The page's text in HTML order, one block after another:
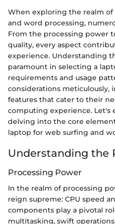
When exploring the realm
and word processing,
From the processing power
quality, every aspect
experience. Understanding
paramount in selecting a
requirements and usage
considerations meticulously,
features that cater to their
computing experience. Let's
delving into the core
laptop for web surfing and
Understanding the
Processing Power
In the realm of processing
reign supreme: CPU speed
components play a pivotal
multitasking, swift